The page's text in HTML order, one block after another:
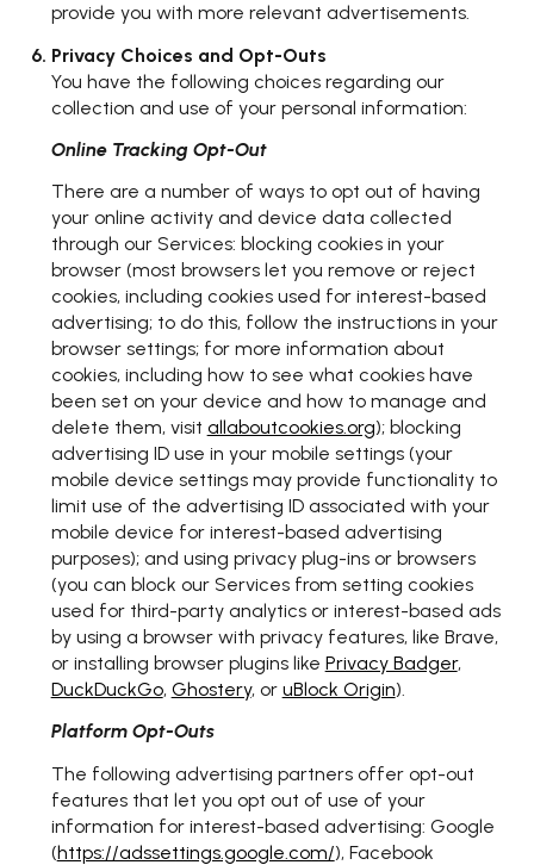
provide you with more relevant advertisements.
Privacy Choices and Opt-Outs
You have the following choices regarding our
collection and use of your personal information:
Online Tracking Opt-Out
There are a number of ways to opt out of having
your online activity and device data collected
through our Services: blocking cookies in your
browser (most browsers let you remove or reject
cookies, including cookies used for interest-based
advertising; to do this, follow the instructions in your
browser settings; for more information about
cookies, including how to see what cookies have
been set on your device and how to manage and
delete them, visit allaboutcookies.org); blocking
advertising ID use in your mobile settings (your
mobile device settings may provide functionality to
limit use of the advertising ID associated with your
mobile device for interest-based advertising
purposes); and using privacy plug-ins or browsers
(you can block our Services from setting cookies
used for third-party analytics or interest-based ads
by using a browser with privacy features, like Brave,
or installing browser plugins like Privacy Badger,
DuckDuckGo, Ghostery, or uBlock Origin).
Platform Opt-Outs
The following advertising partners offer opt-out
features that let you opt out of use of your
information for interest-based advertising: Google
(https://adssettings.google.com/), Facebook